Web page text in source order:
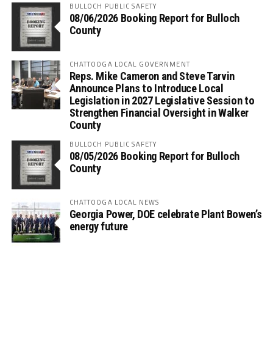
BULLOCH PUBLIC SAFETY
08/06/2026 Booking Report for Bulloch
County
CHATTOOGA LOCAL GOVERNMENT
Reps. Mike Cameron and Steve Tarvin
Announce Plans to Introduce Local
Legislation in 2027 Legislative Session to
Strengthen Financial Oversight in Walker
County
BULLOCH PUBLIC SAFETY
08/05/2026 Booking Report for Bulloch
County
CHATTOOGA LOCAL NEWS
Georgia Power, DOE celebrate Plant Bowen’s
energy future